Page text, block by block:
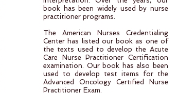
book has been widely used by nurse
practitioner programs.
The American Nurses Credentialing
Center has listed our book as one of
the texts used to develop the Acute
Care Nurse Practitioner Certification
examination. Our book has also been
used to develop test items for the
Advanced Oncology Certified Nurse
Practitioner Exam.